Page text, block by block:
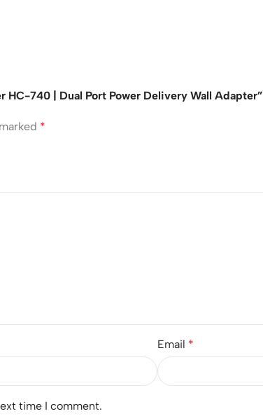
HC-740 | Dual Port Power Delivery Wall Adapter”
*
Email *
time I comment.